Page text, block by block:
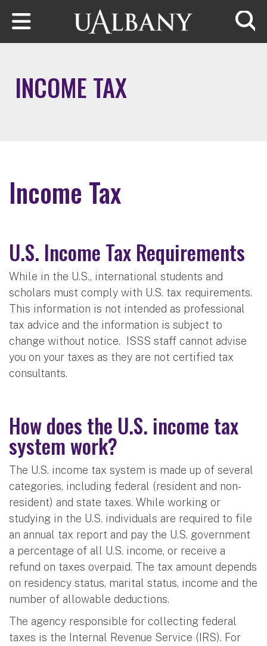
Skip to main content
INCOME TAX
Income Tax
U.S. Income Tax Requirements
While in the U.S., international students and
scholars must comply with U.S. tax requirements.
This information is not intended as professional
tax advice and the information is subject to
change without notice. ISSS staff cannot advise
you on your taxes as they are not certified tax
consultants.
How does the U.S. income tax
system work?
The U.S. income tax system is made up of several
categories, including federal (resident and non-
resident) and state taxes. While working or
studying in the U.S. individuals are required to file
an annual tax report and pay the U.S. government
a percentage of all U.S. income, or receive a
refund on taxes overpaid. The tax amount depends
on residency status, marital status, income and the
number of allowable deductions.
The agency responsible for collecting federal
taxes is the Internal Revenue Service (IRS). For